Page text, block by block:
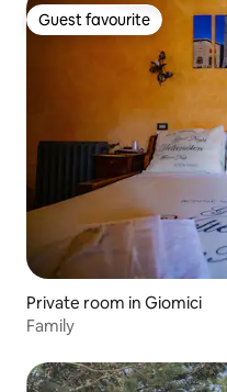
Guest favourite
Guest favourite
Private room in Giomici
Family